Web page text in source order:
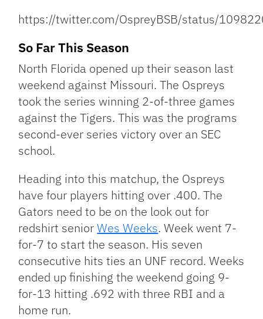
https://twitter.com/OspreyBSB/status/
So Far This Season
North Florida opened up their season last
weekend against Missouri. The Ospreys
took the series winning 2-of-three games
against the Tigers. This was the programs
second-ever series victory over an SEC
school.
Heading into this matchup, the Ospreys
have four players hitting over .400. The
Gators need to be on the look out for
redshirt seniorWes Weeks. Week went 7-
for-7 to start the season. His seven
consecutive hits ties an UNF record. Weeks
ended up finishing the weekend going 9-
for-13 hitting .692 with three RBI and a
home run.